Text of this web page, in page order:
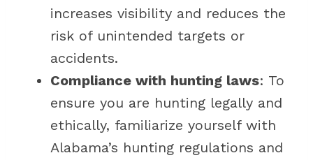
increases visibility and reduces the
risk of unintended targets or
accidents.
Compliance with hunting laws: To
ensure you are hunting legally and
ethically, familiarize yourself with
Alabama’s hunting regulations and